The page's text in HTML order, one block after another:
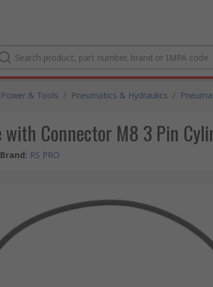
& Tools / Pneumatics & Hydraulics /
with Connector M8 3 Pin
Brand: RS PRO